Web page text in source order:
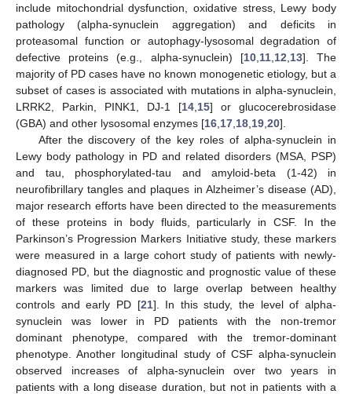
include mitochondrial dysfunction, oxidative stress, Lewy body
pathology (alpha-synuclein aggregation) and deficits in
proteasomal function or autophagy-lysosomal degradation of
defective proteins (e.g., alpha-synuclein) [10, 11, 12 13]. The
majority of PD cases have no known monogenetic etiology, but a
subset of cases is associated with mutations in alpha-synuclein,
LRRK2, Parkin, PINK1, DJ-1 [14 15] or glucocerebrosidase
(GBA) and other lysosomal enzymes [16 17 18 19 20].
After the discovery of the key roles of alpha-synuclein in
Lewy body pathology in PD and related disorders (MSA, PSP)
and tau, phosphorylated-tau and amyloid-beta (1-42) in
neurofibrillary tangles and plaques in Alzheimer’s disease (AD),
major research efforts have been directed to the measurements
of these proteins in body fluids, particularly in CSF. In the
Parkinson’s Progression Markers Initiative study, these markers
were measured in a large cohort study of patients with newly-
diagnosed PD, but the diagnostic and prognostic value of these
markers was limited due to large overlap between healthy
controls and early PD [21]. In this study, the level of alpha-
synuclein was lower in PD patients with the non-tremor
dominant phenotype, compared with the tremor-dominant
phenotype. Another longitudinal study of CSF alpha-synuclein
observed increases of alpha-synuclein over two years in
patients with a long disease duration, but not in patients with a